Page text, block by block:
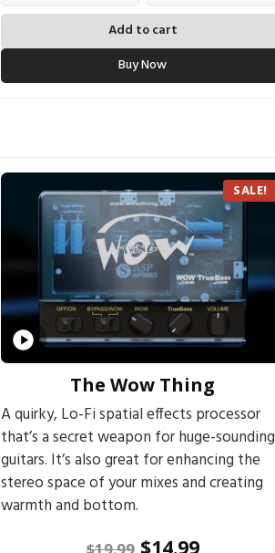
Add to cart
Buy Now
SALE!
The Wow Thing
A quirky, Lo-Fi spatial effects processor
that’s a secret weapon for huge-sounding
guitars. It’s also great for enhancing the
stereo space of your mixes and creating
warmth and bottom.
$19.99 $14.99